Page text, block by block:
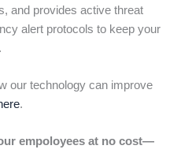
and provides active threat
alert protocols to keep your
our technology can improve
.
empoloyees at no cost—